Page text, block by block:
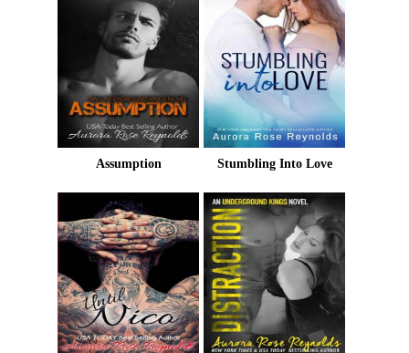
Assumption Stumbling Into Love